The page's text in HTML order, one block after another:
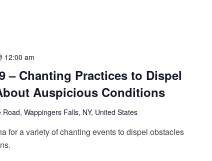
– Chanting Practices to Dispel
Auspicious Conditions
12:00 am
Road, Wappingers Falls, NY, United States
for a variety of chanting events to dispel obstacles